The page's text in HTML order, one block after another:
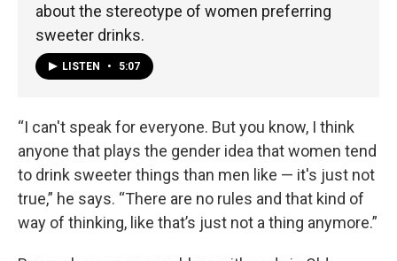
about the stereotype of women preferring
sweeter drinks.
LISTEN • 5:07
“I can't speak for everyone. But you know, I think
anyone that plays the gender idea that women tend
to drink sweeter things than men like — it's just not
true,” he says. “There are no rules and that kind of
way of thinking, like that’s just not a thing anymore.”